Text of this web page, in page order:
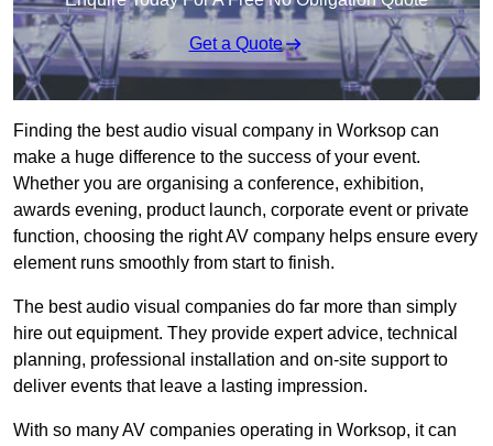
Get a Quote
Finding the best audio visual company in Worksop can
make a huge difference to the success of your event.
Whether you are organising a conference, exhibition,
awards evening, product launch, corporate event or private
function, choosing the right AV company helps ensure every
element runs smoothly from start to finish.
The best audio visual companies do far more than simply
hire out equipment. They provide expert advice, technical
planning, professional installation and on-site support to
deliver events that leave a lasting impression.
With so many AV companies operating in Worksop, it can